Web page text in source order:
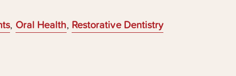
, Oral Health, Restorative Dentistry